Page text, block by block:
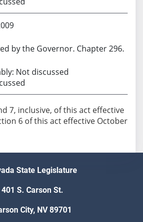
by the Governor. Chapter 296.
Not discussed
7, inclusive, of this act effective
6 of this act effective October
State Legislature
401 S. Carson St.
City, NV 89701